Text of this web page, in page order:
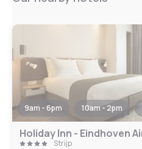
9am - 6pm 10am - 2pm
Strijp